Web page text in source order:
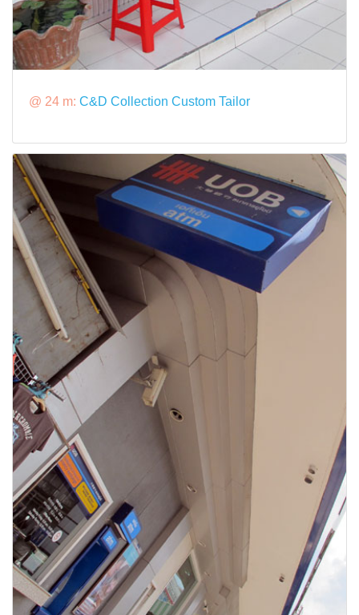
@ 24 m: C&D Collection Custom Tailor